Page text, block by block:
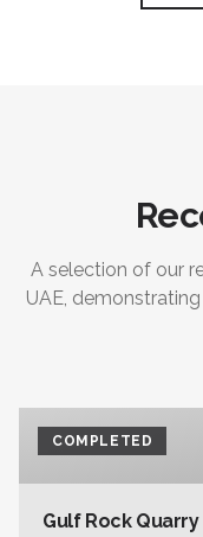
A selection of our
UAE,
COMPLETED
Gulf Rock